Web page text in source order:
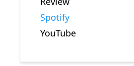
Spotify
YouTube